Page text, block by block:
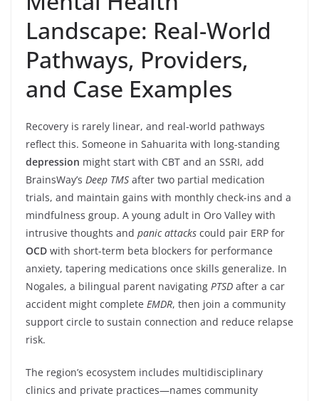
Landscape: Real-World
Pathways, Providers,
and Case Examples
Recovery is rarely linear, and real-world pathways
reflect this. Someone in Sahuarita with long-standing
depression might start with CBT and an SSRI, add
BrainsWay’s Deep TMS after two partial medication
trials, and maintain gains with monthly check-ins and a
mindfulness group. A young adult in Oro Valley with
intrusive thoughts and panic attacks could pair ERP for
OCD with short-term beta blockers for performance
anxiety, tapering medications once skills generalize. In
Nogales, a bilingual parent navigating PTSD after a car
accident might complete EMDR, then join a community
support circle to sustain connection and reduce relapse
risk.
The region’s ecosystem includes multidisciplinary
clinics and private practices—names community